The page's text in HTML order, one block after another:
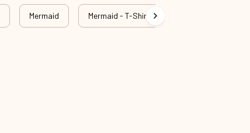
Mermaid Mermaid - T-Shirt